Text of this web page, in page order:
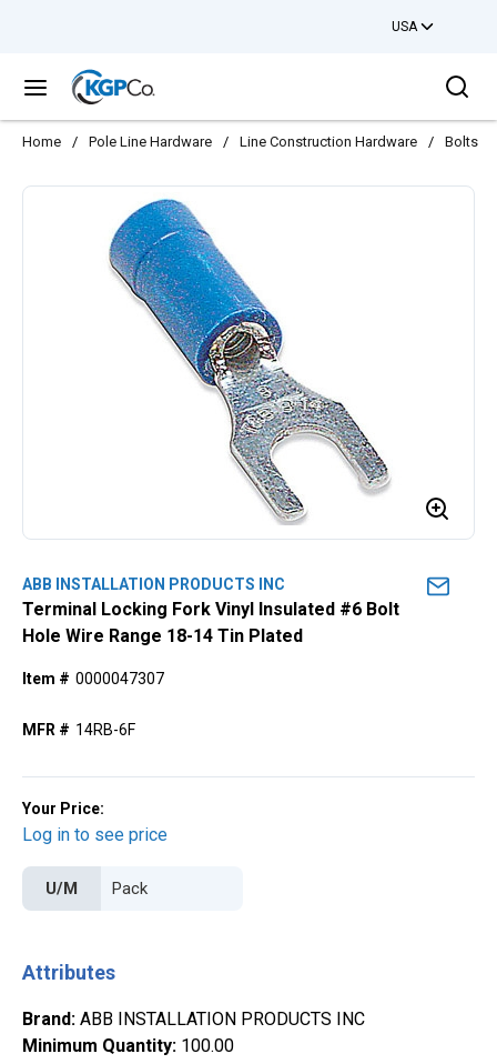
USA
menu
Home / Pole Line Hardware / Line Construction Hardware / Bolts
ABB INSTALLATION PRODUCTS INC
Terminal Locking Fork Vinyl Insulated #6 Bolt
Hole Wire Range 18-14 Tin Plated
Item # 0000047307
MFR # 14RB-6F
Your Price:
Log in to see price
U/M
Attributes
Brand: ABB INSTALLATION PRODUCTS INC
Minimum Quantity: 100.00